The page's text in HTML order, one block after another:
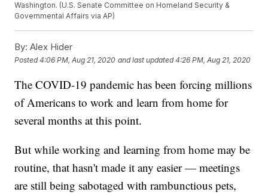
Washington. (U.S. Senate Committee on Homeland Security &
Governmental Affairs via AP)
By: Alex Hider
Posted4:06 PM, Aug 21, 2020 and last updated 4:26 PM, Aug 21, 2020
The COVID-19 pandemic has been forcing millions
of Americans to work and learn from home for
several months at this point.
But while working and learning from home may be
routine, that hasn't made it any easier — meetings
are still being sabotaged with rambunctious pets,